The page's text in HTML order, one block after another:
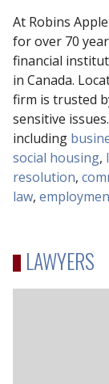
At Robins
for over 70
financial
in Canada.
firm is trusted
sensitive
including
social housing,
resolution,
law,
LAWYERS